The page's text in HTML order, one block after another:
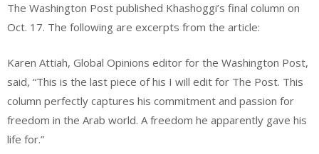
The Washington Post published Khashoggi’s final column on
Oct. 17. The following are excerpts from the article:
Karen Attiah, Global Opinions editor for the Washington Post,
said, “This is the last piece of his I will edit for The Post. This
column perfectly captures his commitment and passion for
freedom in the Arab world. A freedom he apparently gave his
life for.”